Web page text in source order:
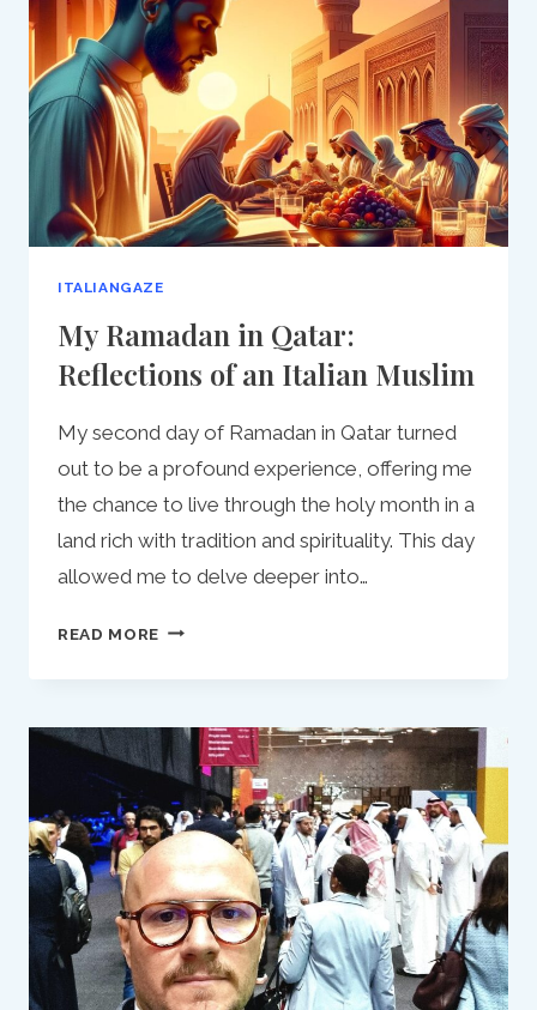
BEGINNER’S
GUIDE
ITALIANGAZE
My Ramadan in Qatar:
Reflections of an Italian Muslim
My second day of Ramadan in Qatar turned
out to be a profound experience, offering me
the chance to live through the holy month in a
land rich with tradition and spirituality. This day
allowed me to delve deeper into…
READ MORE MY
IN
REFLECTIONS
OF
AN
ITALIAN
MUSLIM